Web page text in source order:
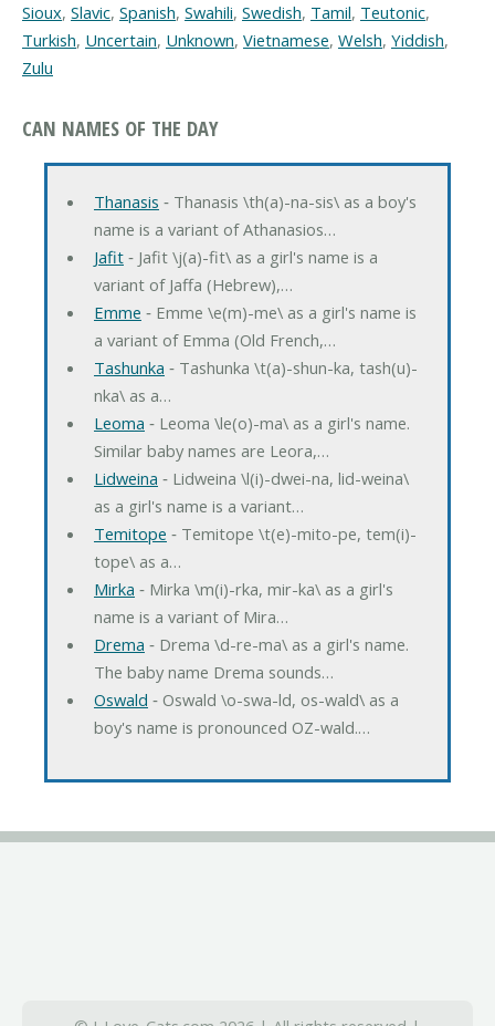
Sioux, Slavic, Spanish, Swahili, Swedish, Tamil, Teutonic,
Turkish, Uncertain, Unknown, Vietnamese, Welsh, Yiddish,
Zulu
CAN NAMES OF THE DAY
Thanasis ‐ Thanasis \th(a)-na-sis\ as a boy's
name is a variant of Athanasios…
Jafit‐ Jafit \j(a)-fit\ as a girl's name is a
variant of Jaffa (Hebrew),…
Emme ‐ Emme \e(m)-me\ as a girl's name is
a variant of Emma (Old French,…
Tashunka ‐ Tashunka \t(a)-shun-ka, tash(u)-
nka\ as a…
Leoma ‐ Leoma \le(o)-ma\ as a girl's name.
Similar baby names are Leora,…
Lidweina ‐ Lidweina \l(i)-dwei-na, lid-weina\
as a girl's name is a variant…
Temitope ‐ Temitope \t(e)-mito-pe, tem(i)-
tope\ as a…
Mirka ‐ Mirka \m(i)-rka, mir-ka\ as a girl's
name is a variant of Mira…
Drema ‐ Drema \d-re-ma\ as a girl's name.
The baby name Drema sounds…
Oswald ‐ Oswald \o-swa-ld, os-wald\ as a
boy's name is pronounced OZ-wald.…